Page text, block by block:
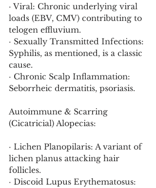
· Viral: Chronic underlying viral
loads (EBV, CMV) contributing to
telogen effluvium.
· Sexually Transmitted Infections:
Syphilis, as mentioned, is a classic
cause.
· Chronic Scalp Inflammation:
Seborrheic dermatitis, psoriasis.
Autoimmune & Scarring
(Cicatricial) Alopecias:
· Lichen Planopilaris: A variant of
lichen planus attacking hair
follicles.
· Discoid Lupus Erythematosus: